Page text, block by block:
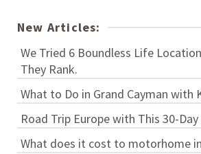
New Articles:
We Tried 6 Boundless Life
They Rank.
What to Do in Grand Cayman with
Road Trip Europe with This 30-
What does it cost to motorhome